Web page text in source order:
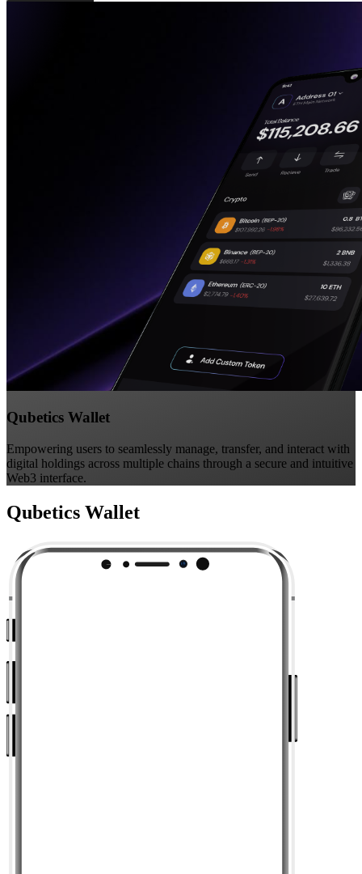
Qubetics Wallet
Empowering users to seamlessly manage, transfer, and interact with
digital holdings across multiple chains through a secure and intuitive
Web3 interface.
Qubetics Wallet